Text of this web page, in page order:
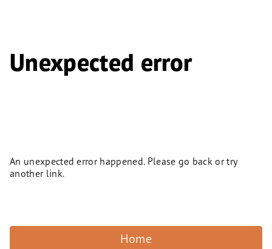
Unexpected error
An unexpected error happened. Please go back or try
another link.
Home